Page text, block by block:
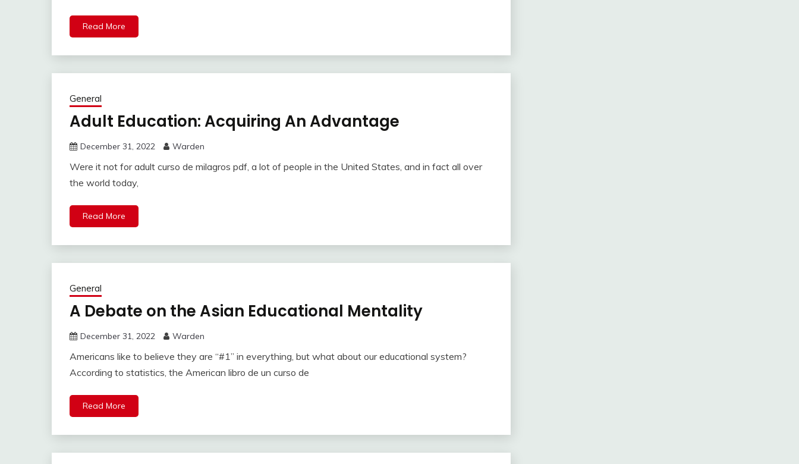
Read More
General
Adult Education: Acquiring An Advantage
December 31, 2022 Warden
Were it not for adult curso de milagros pdf, a lot of people in the United States, and in fact all over
the world today,
Read More
General
A Debate on the Asian Educational Mentality
December 31, 2022 Warden
Americans like to believe they are “#1” in everything, but what about our educational system?
According to statistics, the American libro de un curso de
Read More